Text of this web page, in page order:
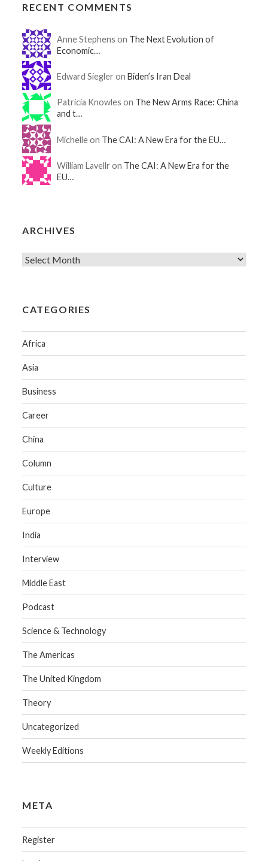
RECENT COMMENTS
Anne Stephens on The Next Evolution of
Economic…
Edward Siegler onBiden’s Iran Deal
Patricia Knowles on The New Arms Race: China
and t…
Michelle on The CAI: A New Era for the EU…
William Lavellr on The CAI: A New Era for the
EU…
ARCHIVES
CATEGORIES
Africa
Asia
Business
Career
China
Column
Culture
Europe
India
Interview
Middle East
Podcast
Science & Technology
The Americas
The United Kingdom
Theory
Uncategorized
Weekly Editions
META
Register